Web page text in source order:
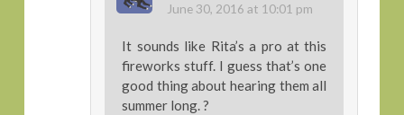
June 30, 2016 at 10:01 pm
It sounds like Rita’s a pro at this
fireworks stuff. I guess that’s one
good thing about hearing them all
summer long. ?